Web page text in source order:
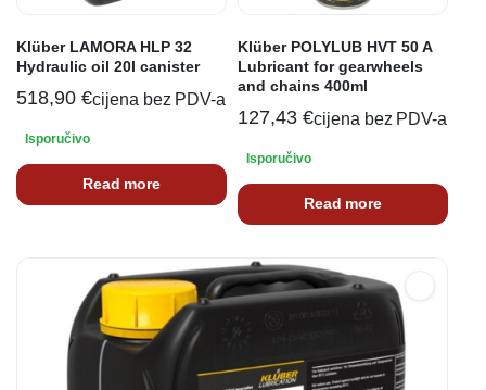
Klüber LAMORA HLP 32
Hydraulic oil 20l canister
518,90 €cijena bez PDV-a
Isporučivo
Read more
Klüber POLYLUB HVT 50 A
Lubricant for gearwheels
and chains 400ml
127,43 €cijena bez PDV-a
Isporučivo
Read more